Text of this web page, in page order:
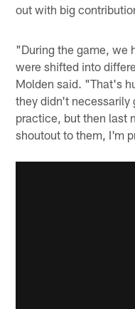
out with big
"During the game, we
were shifted into
Molden said. "That's
they didn't necessarily
practice, but then last
shoutout to them, I'm